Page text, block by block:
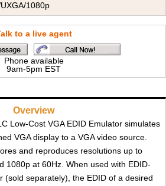
1080p
to a live agent
Phone available
9am-5pm EST
Overview
Low-Cost VGA EDID Emulator simulates
VGA display to a VGA video source.
and reproduces resolutions up to
1080p at 60Hz. When used with EDID-
(sold separately), the EDID of a desired